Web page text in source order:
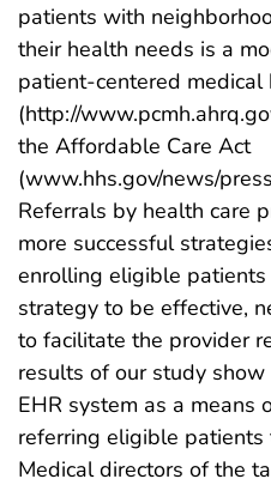
patients with
their health needs is a
patient-centered medical
(http://
the Affordable Care Act
(www.hhs.gov/news/
Referrals by health care
more successful
enrolling eligible patients
strategy to be effective,
to facilitate the provider
results of our study
EHR system as a means
referring eligible patients
Medical directors of the